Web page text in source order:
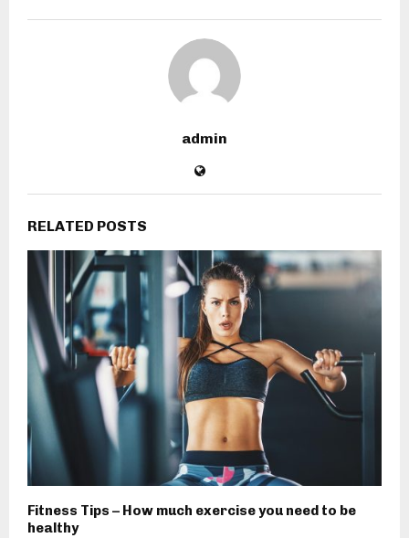
admin
RELATED POSTS
Fitness Tips – How much exercise you need to be
healthy